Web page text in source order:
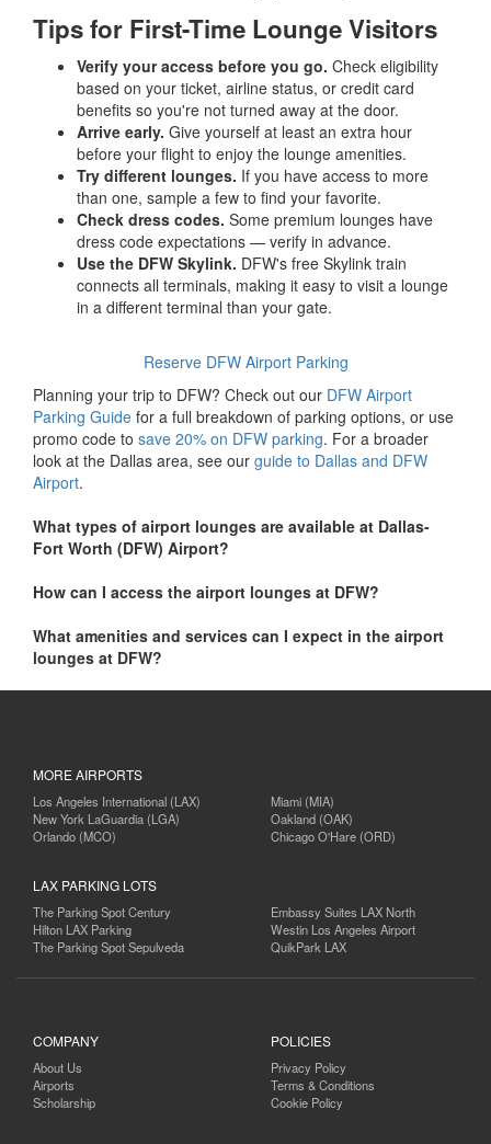
Tips for First-Time Lounge Visitors
Verify your access before you go. Check eligibility
based on your ticket, airline status, or credit card
benefits so you're not turned away at the door.
Arrive early. Give yourself at least an extra hour
before your flight to enjoy the lounge amenities.
Try different lounges. If you have access to more
than one, sample a few to find your favorite.
Check dress codes. Some premium lounges have
dress code expectations — verify in advance.
Use the DFW Skylink. DFW's free Skylink train
connects all terminals, making it easy to visit a lounge
in a different terminal than your gate.
Reserve DFW Airport Parking
Planning your trip to DFW? Check out our DFW Airport
Parking Guide for a full breakdown of parking options, or use
promo code to save 20% on DFW parking. For a broader
look at the Dallas area, see our guide to Dallas and DFW
Airport.
What types of airport lounges are available at Dallas-
Fort Worth (DFW) Airport?
How can I access the airport lounges at DFW?
What amenities and services can I expect in the airport
lounges at DFW?
MORE AIRPORTS
Los Angeles International (LAX)
New York LaGuardia (LGA)
Orlando (MCO)
Miami (MIA)
Oakland (OAK)
Chicago O'Hare (ORD)
LAX PARKING LOTS
The Parking Spot Century
Hilton LAX Parking
The Parking Spot Sepulveda
Embassy Suites LAX North
Westin Los Angeles Airport
QuikPark LAX
COMPANY
About Us
Airports
Scholarship
POLICIES
Privacy Policy
Terms & Conditions
Cookie Policy